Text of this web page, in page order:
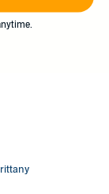
only Detective
story for her.